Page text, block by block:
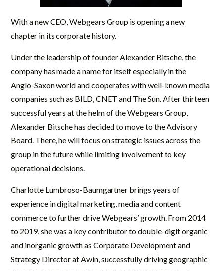
With a new CEO, Webgears Group is opening a new
chapter in its corporate history.
Under the leadership of founder Alexander Bitsche, the
company has made a name for itself especially in the
Anglo-Saxon world and cooperates with well-known media
companies such as BILD, CNET and The Sun. After thirteen
successful years at the helm of the Webgears Group,
Alexander Bitsche has decided to move to the Advisory
Board. There, he will focus on strategic issues across the
group in the future while limiting involvement to key
operational decisions.
Charlotte Lumbroso-Baumgartner brings years of
experience in digital marketing, media and content
commerce to further drive Webgears’ growth. From 2014
to 2019, she was a key contributor to double-digit organic
and inorganic growth as Corporate Development and
Strategy Director at Awin, successfully driving geographic